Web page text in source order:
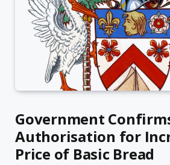
Government
Authorisation for
Price of Basic Bread